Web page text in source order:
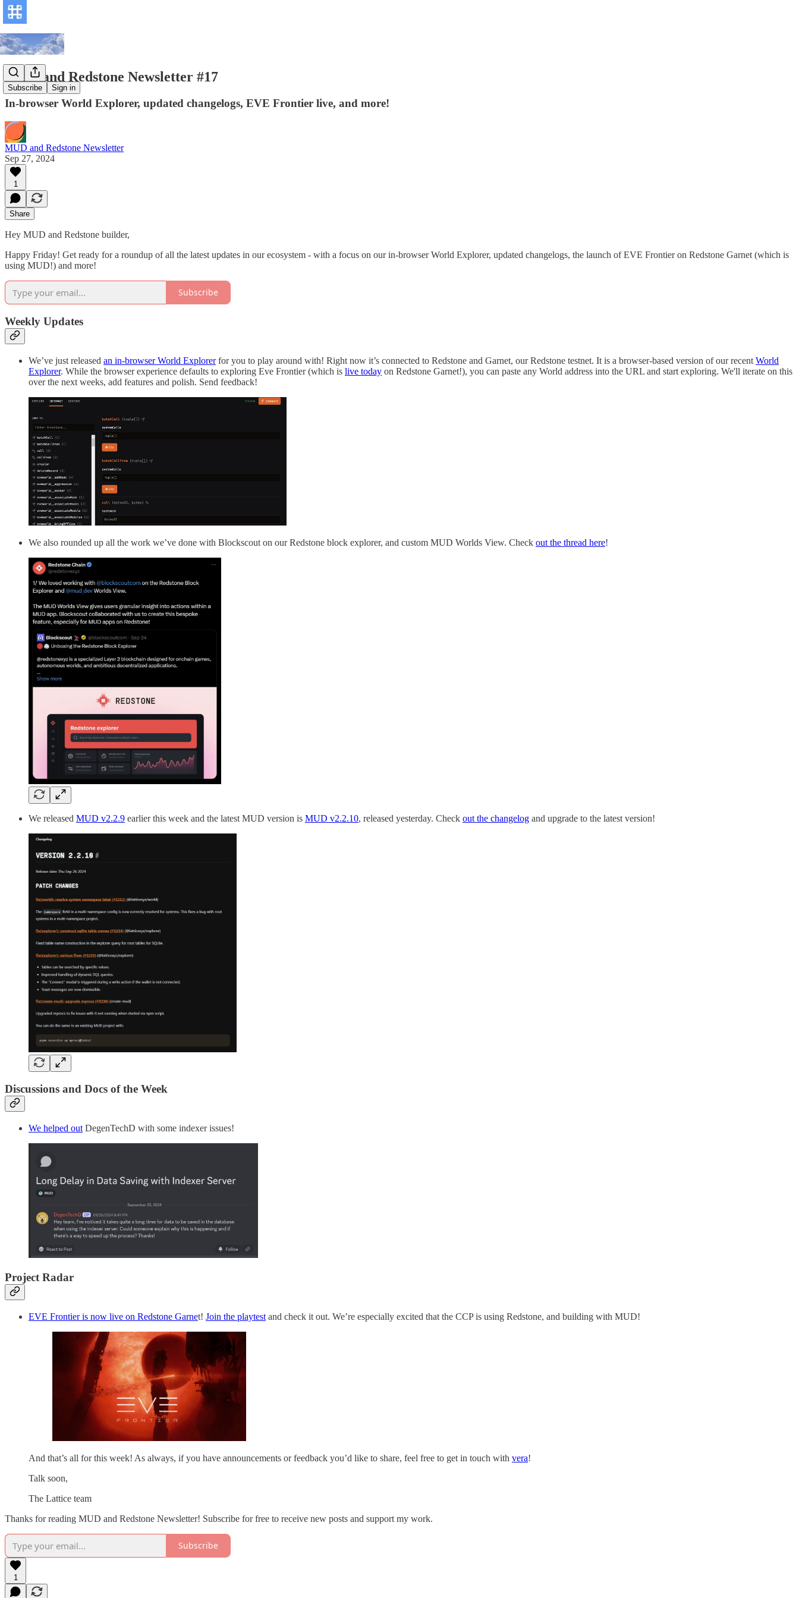
Subscribe Sign in
MUD and Redstone Newsletter #17
In-browser World Explorer, updated changelogs, EVE Frontier live, and more!
MUD and Redstone Newsletter
Sep 27, 2024
1
Share
Hey MUD and Redstone builder,
Happy Friday! Get ready for a roundup of all the latest updates in our ecosystem - with a focus on our in-browser World Explorer, updated changelogs, the launch of EVE Frontier on Redstone Garnet (which is
using MUD!) and more!
Subscribe
Weekly Updates
We’ve just released an in-browser World Explorerfor you to play around with! Right now it’s connected to Redstone and Garnet, our Redstone testnet. It is a browser-based version of our recent World
Explorer. While the browser experience defaults to exploring Eve Frontier (which is live today on Redstone Garnet!), you can paste any World address into the URL and start exploring. We'll iterate on this
over the next weeks, add features and polish. Send feedback!
We also rounded up all the work we’ve done with Blockscout on our Redstone block explorer, and custom MUD Worlds View. Check out the thread here!
We released MUD v2.2.9 earlier this week and the latest MUD version is MUD v2.2.10, released yesterday. Check out the changelog and upgrade to the latest version!
Discussions and Docs of the Week
We helped out DegenTechD with some indexer issues!
Project Radar
EVE Frontier is now live on Redstone Garnet! Join the playtest and check it out. We’re especially excited that the CCP is using Redstone, and building with MUD!
And that’s all for this week! As always, if you have announcements or feedback you’d like to share, feel free to get in touch with vera!
Talk soon,
The Lattice team
Thanks for reading MUD and Redstone Newsletter! Subscribe for free to receive new posts and support my work.
Subscribe
1